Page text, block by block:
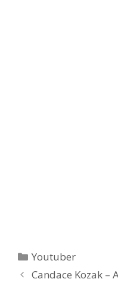
Categories
Youtuber
Candace Kozak –